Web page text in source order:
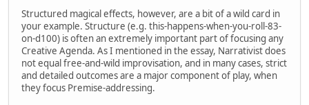
Structured magical effects, however, are a bit of a wild card in
your example. Structure (e.g. this-happens-when-you-roll-83-
on-d100) is often an extremely important part of focusing any
Creative Agenda. As I mentioned in the essay, Narrativist does
not equal free-and-wild improvisation, and in many cases, strict
and detailed outcomes are a major component of play, when
they focus Premise-addressing.